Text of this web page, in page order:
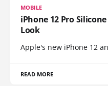
MOBILE
iPhone 12 Pro
Look
Apple's new iPhone 12
READ MORE